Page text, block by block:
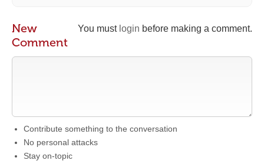
You must login before making a comment.
New
Comment
Contribute something to the conversation
No personal attacks
Stay on-topic